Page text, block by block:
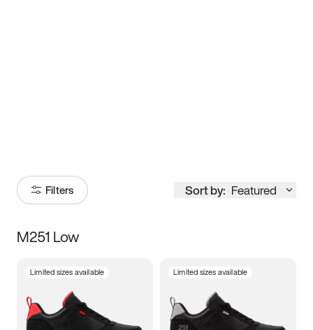
Filters Sort by: Featured
Size
3.5 4 4.5
M251 Low
Limited sizes available Limited sizes available